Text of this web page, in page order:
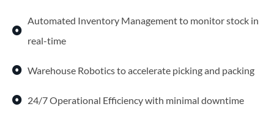
Automated Inventory Management to monitor stock in
real-time
Warehouse Robotics to accelerate picking and packing
24/7 Operational Efficiency with minimal downtime